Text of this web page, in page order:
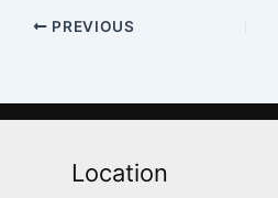
PREVIOUS
Location